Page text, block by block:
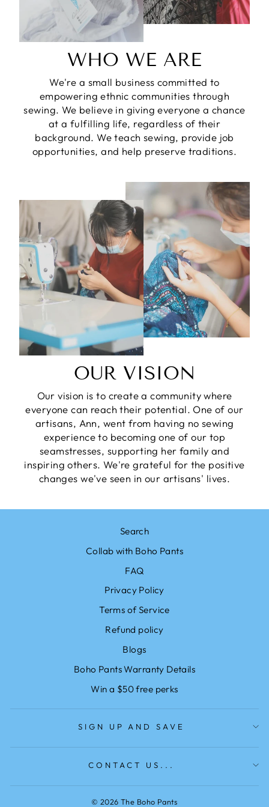
WHO WE ARE
We're a small business committed to
empowering ethnic communities through
sewing. We believe in giving everyone a chance
at a fulfilling life, regardless of their
background. We teach sewing, provide job
opportunities, and help preserve traditions.
OUR VISION
Our vision is to create a community where
everyone can reach their potential. One of our
artisans, Ann, went from having no sewing
experience to becoming one of our top
seamstresses, supporting her family and
inspiring others. We're grateful for the positive
changes we've seen in our artisans' lives.
Search
Collab with Boho Pants
FAQ
Privacy Policy
Terms of Service
Refund policy
Blogs
Boho Pants Warranty Details
Win a $50 free perks
SIGN UP AND SAVE
CONTACT US...
© 2026 The Boho Pants